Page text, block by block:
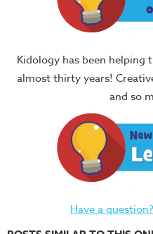
Kidology has been
almost thirty years!
and so
Have a